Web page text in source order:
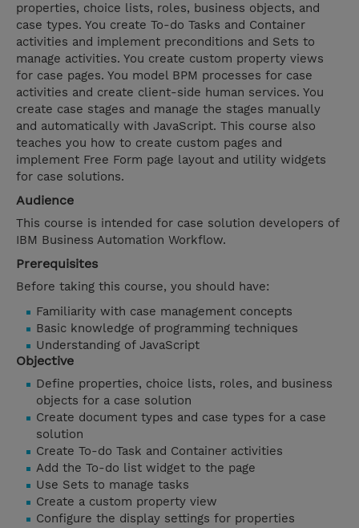
properties, choice lists, roles, business objects, and
case types. You create To-do Tasks and Container
activities and implement preconditions and Sets to
manage activities. You create custom property views
for case pages. You model BPM processes for case
activities and create client-side human services. You
create case stages and manage the stages manually
and automatically with JavaScript. This course also
teaches you how to create custom pages and
implement Free Form page layout and utility widgets
for case solutions.
Audience
This course is intended for case solution developers of
IBM Business Automation Workflow.
Prerequisites
Before taking this course, you should have:
Familiarity with case management concepts
Basic knowledge of programming techniques
Understanding of JavaScript
Objective
Define properties, choice lists, roles, and business
objects for a case solution
Create document types and case types for a case
solution
Create To-do Task and Container activities
Add the To-do list widget to the page
Use Sets to manage tasks
Create a custom property view
Configure the display settings for properties